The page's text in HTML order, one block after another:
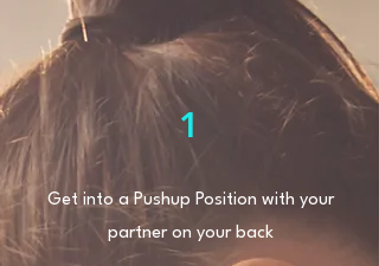
1
Get into a Pushup Position with your
partner on your back